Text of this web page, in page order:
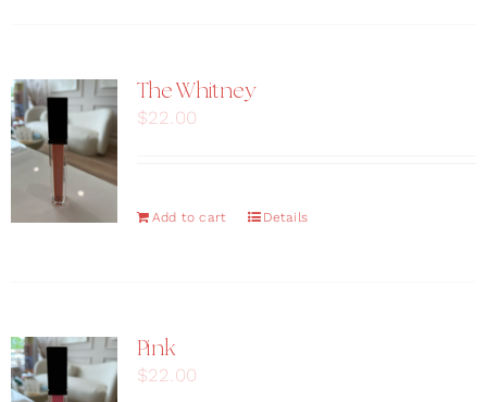
The Whitney
$22.00
Add to cart Details
Pink
$22.00